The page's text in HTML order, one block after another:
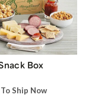
Box
Ship Now